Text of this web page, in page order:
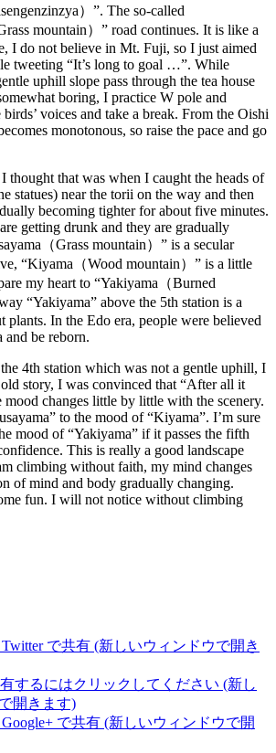
）”. The so-called
mountain）” road continues. It is like a
I do not believe in Mt. Fuji, so I just aimed
tweeting “It’s long to goal …”. While
uphill slope pass through the tea house
boring, I practice W pole and
voices and take a break. From the Oishi
monotonous, so raise the pace and go
thought that was when I caught the heads of
statues) near the torii on the way and then
becoming tighter for about five minutes.
getting drunk and they are gradually
（Grass mountain）” is a secular
“Kiyama（Wood mountain）” is a little
my heart to “Yakiyama（Burned
“Yakiyama” above the 5th station is a
In the Edo era, people were believed
and be reborn.
4th station which was not a gentle uphill, I
story, I was convinced that “After all it
mood changes little by little with the scenery.
to the mood of “Kiyama”. I’m sure
mood of “Yakiyama” if it passes the fifth
This is really a good landscape
climbing without faith, my mind changes
of mind and body gradually changing.
fun. I will not notice without climbing
で共有 (新しいウィンドウで開き
有するにはクリックしてください (新し
開きます)
で共有 (新しいウィンドウで開